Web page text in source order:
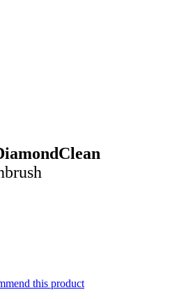
this product